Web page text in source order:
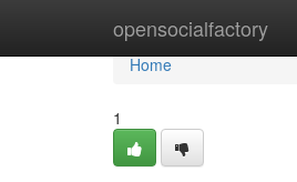
opensocialfactory
Home
Home
1